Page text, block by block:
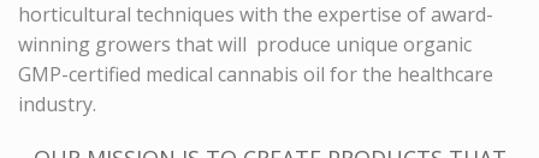
horticultural techniques with the expertise of award-
winning growers that will produce unique organic
GMP-certified medical cannabis oil for the healthcare
industry.